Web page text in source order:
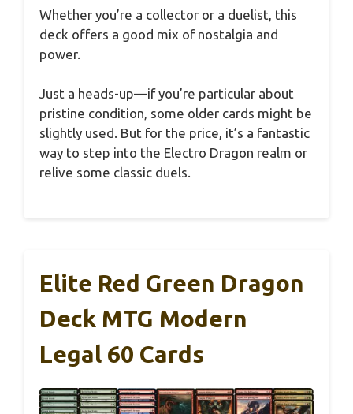
Whether you’re a collector or a duelist, this
deck offers a good mix of nostalgia and
power.
Just a heads-up—if you’re particular about
pristine condition, some older cards might be
slightly used. But for the price, it’s a fantastic
way to step into the Electro Dragon realm or
relive some classic duels.
Elite Red Green Dragon
Deck MTG Modern
Legal 60 Cards